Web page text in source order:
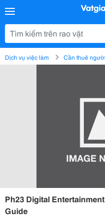
Dịch vụ việc làm Cần thuê
Ph23 Digital
Guide